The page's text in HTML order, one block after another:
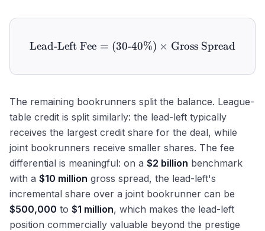
\text{Lead-Left Fee} =
Lead-Left Fee = (30-40%) × Gross Spread
The remaining bookrunners split the balance. League-
table credit is split similarly: the lead-left typically
receives the largest credit share for the deal, while
joint bookrunners receive smaller shares. The fee
differential is meaningful: on a $2 billion benchmark
with a $10 million gross spread, the lead-left's
incremental share over a joint bookrunner can be
$500,000 to $1 million, which makes the lead-left
position commercially valuable beyond the prestige